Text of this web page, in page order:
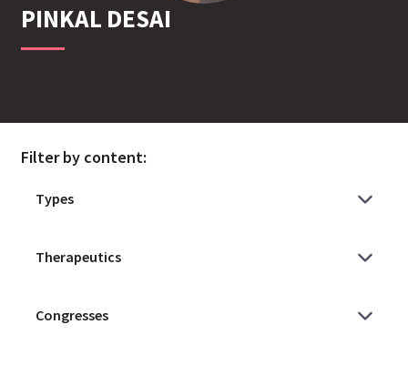
PINKAL DESAI
Filter by content: